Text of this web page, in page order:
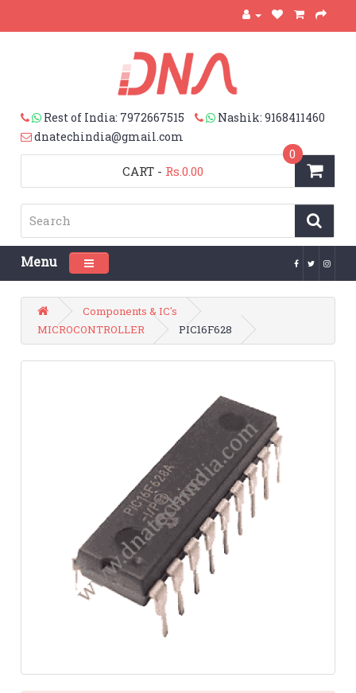
Rest of India: 7972667515
Nashik: 9168411460
dnatechindia@gmail.com
CART
0
- Rs.0.00
Menu Toggle navigation
Components & IC's
MICROCONTROLLER
PIC16F628